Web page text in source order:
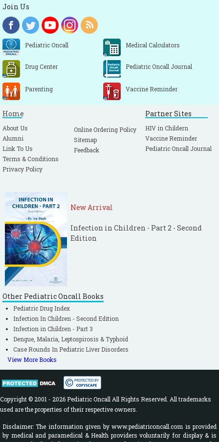
Join Us
Pediatric Oncall Medical Calculators
Drug Center Pediatric Oncall Journal
Parenting Vaccine Reminder
Home
About Us
Alumni
Link To Us
Terms & Conditions
Privacy Policy
Online Ordering Policy
Sitemap
Feedback
Partner Sites
HIV in Childern
Vaccine Reminder
Pediatric Oncall Journal
New Arrival
Infection in Children - Part 2 - Second
Edition
Other Pediatric Oncall Books
Pediatric Drug Index
Infection In Children - Second Edition
Infection in Children - Part 3
Dengue, Malaria, Leptospirosis & Typhoid
Case Rounds In Pediatric Liver Disorders
View More Books
Copyright © 2001 - 2026 Pediatric Oncall All Rights Reserved. All trademarks
used are the properties of their respective owners.
Disclaimer: The information given by www.pediatriconcall.com is provided
by medical and paramedical & Health providers voluntarily for display & is